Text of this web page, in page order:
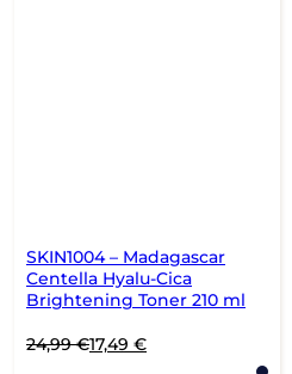
SKIN1004 – Madagascar
Centella Hyalu-Cica
Brightening Toner 210 ml
24,99€
Original17,49 €
Current